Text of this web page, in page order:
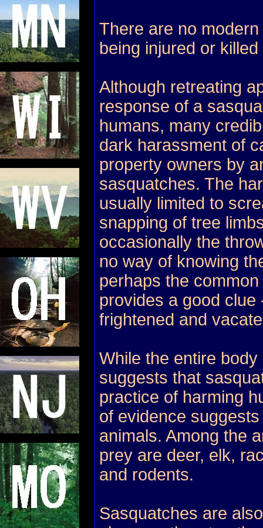
There are no
being injured or
Although retreating
response of a
humans, many
dark harassment of
property owners by
sasquatches. The
usually limited to
snapping of tree
occasionally the
no way of knowing
perhaps the
provides a good
frightened and
While the entire
suggests that
practice of harming
of evidence
animals. Among the
prey are deer, elk,
and rodents.
Sasquatches are